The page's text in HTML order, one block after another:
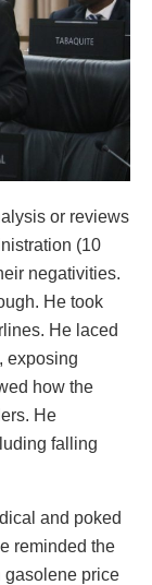
or reviews
(10
negativities.
He took
He laced
exposing
how the
He
falling
and poked
reminded the
gasolene price